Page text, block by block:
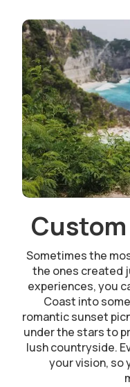
Sometimes the
the ones created
experiences, you
Coast into
romantic sunset
under the stars to
lush countryside.
your vision, so